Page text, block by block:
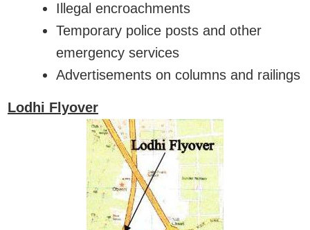
Illegal encroachments
Temporary police posts and other
emergency services
Advertisements on columns and railings
Lodhi Flyover